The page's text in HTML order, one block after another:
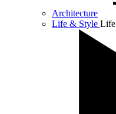
Architecture
Life & Style